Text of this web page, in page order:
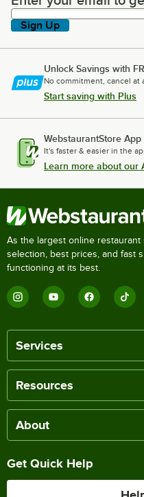
Enter your email to get
Sign Up
Unlock Savings with
No commitment, cancel at
Start saving with Plus
WebstaurantStore App
It's faster & easier in the
Learn more about our
As the largest online
selection, best prices, and fast
functioning at its best.
Services
Resources
About
Get Quick Help